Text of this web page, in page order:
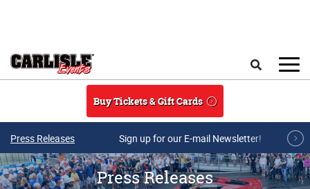
Buy Tickets & Gift Cards
Press Releases Sign up for our E-mail Newsletter!
Press Releases